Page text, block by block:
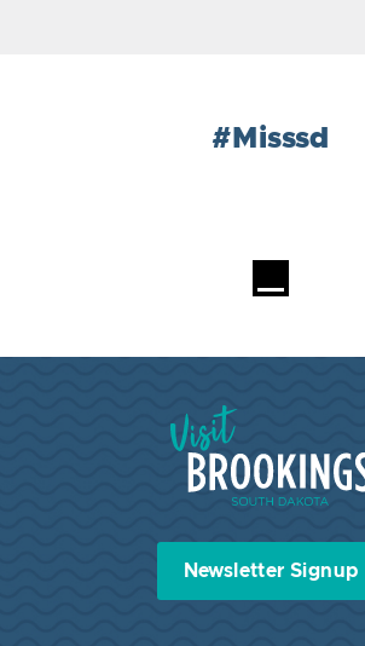
#Misssd
Loading...
Visit Brookings South Dakota
Newsletter Signup